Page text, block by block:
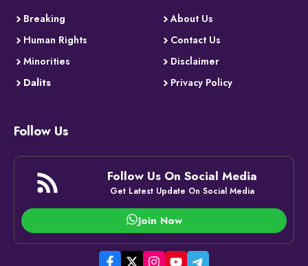
Breaking
Human Rights
Minorities
Dalits
About Us
Contact Us
Disclaimer
Privacy Policy
Follow Us
Follow Us On Social Media
Get Latest Update On Social Media
Join Now